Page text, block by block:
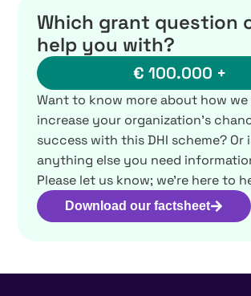
Which grant question
help you with?
€ 100.000 +
Want to know more about how we
increase your organization’s
success with this DHI scheme? Or
anything else you need
Please let us know; we’re here to
Download our factsheet